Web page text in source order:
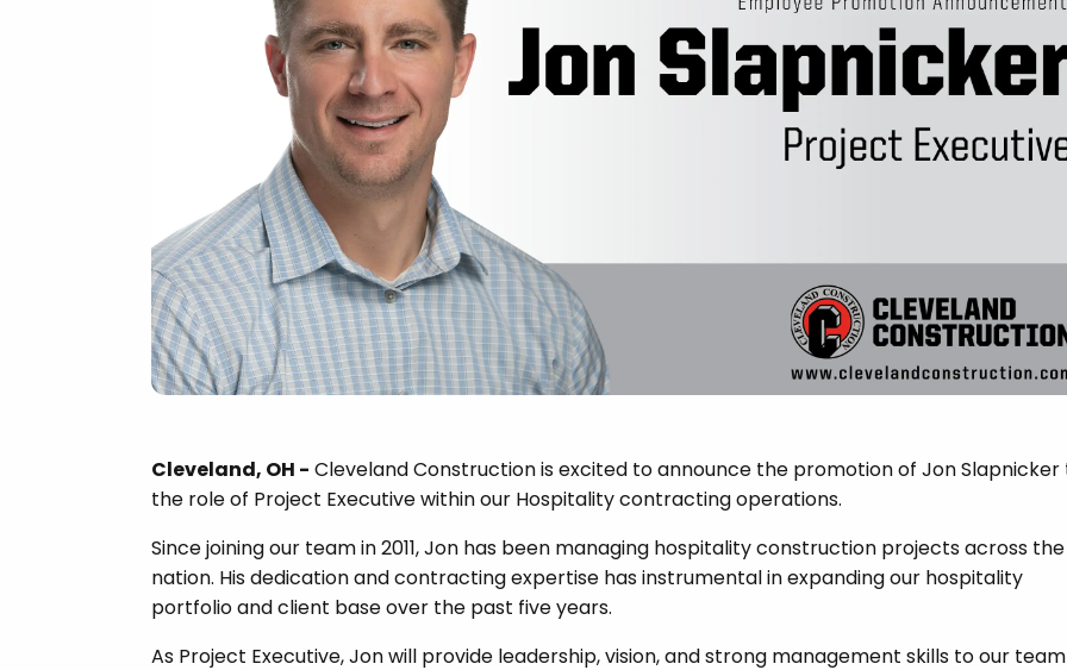
Cleveland, OH - Cleveland Construction is excited to announce the promotion of Jon Slapnicker
the role of Project Executive within our Hospitality contracting operations.
Since joining our team in 2011, Jon has been managing hospitality construction projects across the
nation. His dedication and contracting expertise has instrumental in expanding our hospitality
portfolio and client base over the past five years.
As Project Executive, Jon will provide leadership, vision, and strong management skills to our